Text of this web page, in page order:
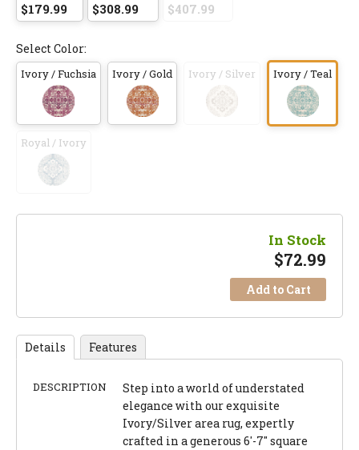
$179.99 $308.99 $407.99
Select Color:
Ivory / Fuchsia Ivory / Gold Ivory / Silver Ivory / Teal
Royal / Ivory
In Stock
$72.99
Add to Cart
Details Features
DESCRIPTION
Step into a world of understated
elegance with our exquisite
Ivory/Silver area rug, expertly
crafted in a generous 6'-7" square